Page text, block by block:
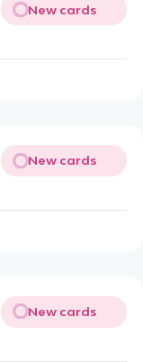
New cards
New cards
New cards